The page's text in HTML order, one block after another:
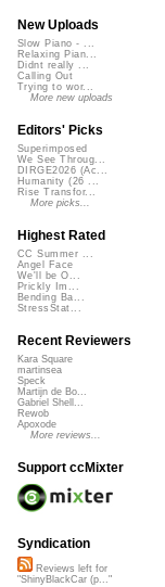
New Uploads
Slow Piano - ...
Relaxing Pian...
Didnt really ...
Calling Out
Trying to wor...
More new uploads
Editors' Picks
Superimposed
We See Throug...
DIRGE2026 (Ac...
Humanity (26 ...
Rise Transfor...
More picks...
Highest Rated
CC Summer ...
Angel Face
We'll be O...
Prickly Im...
Bending Ba...
StressStat...
Recent Reviewers
Kara Square
martinsea
Speck
Martijn de Bo...
Gabriel Shell...
Rewob
Apoxode
More reviews...
Support ccMixter
Syndication
Reviews left for
"ShinyBlackCar (p..."